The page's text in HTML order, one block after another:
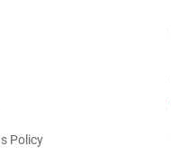
Policy